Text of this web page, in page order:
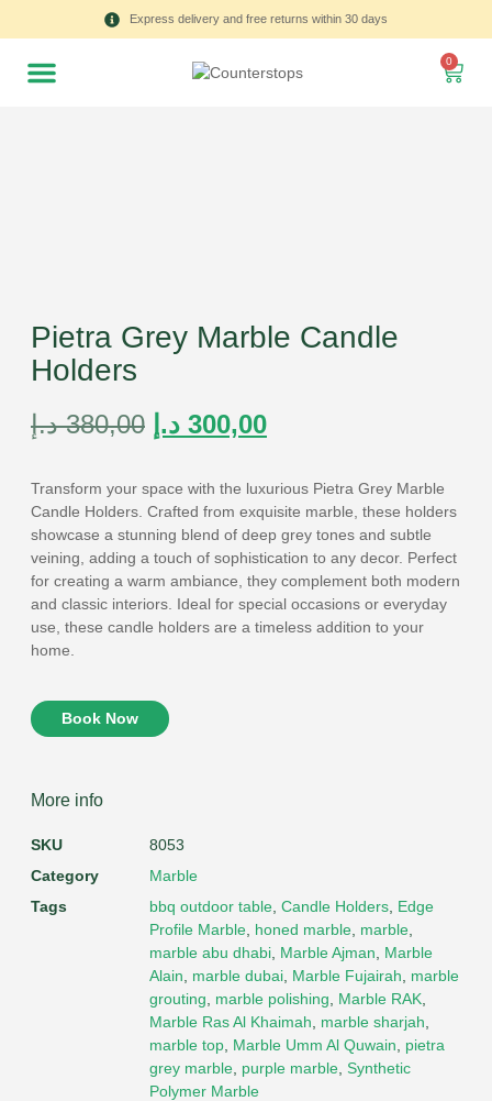
Express delivery and free returns within 30 days
0
Pietra Grey Marble Candle
Holders
380,00 د.إ 300,00 د.إ
Transform your space with the luxurious Pietra Grey Marble
Candle Holders. Crafted from exquisite marble, these holders
showcase a stunning blend of deep grey tones and subtle
veining, adding a touch of sophistication to any decor. Perfect
for creating a warm ambiance, they complement both modern
and classic interiors. Ideal for special occasions or everyday
use, these candle holders are a timeless addition to your
home.
Book Now
More info
SKU
8053
Category
Marble
Tags
bbq outdoor table Candle Holders Edge
Profile Marble honed marble marble
marble abu dhabi Marble Ajman
Marble
Alain
marble dubai Marble Fujairah
marble
grouting
marble polishing Marble RAK
Marble Ras Al Khaimah
marble sharjah
marble top Marble Umm Al Quwain
pietra
grey marble purple marble Synthetic
Polymer Marble